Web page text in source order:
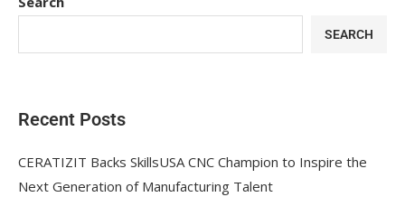
SEARCH
Recent Posts
CERATIZIT Backs SkillsUSA CNC Champion to Inspire the
Next Generation of Manufacturing Talent